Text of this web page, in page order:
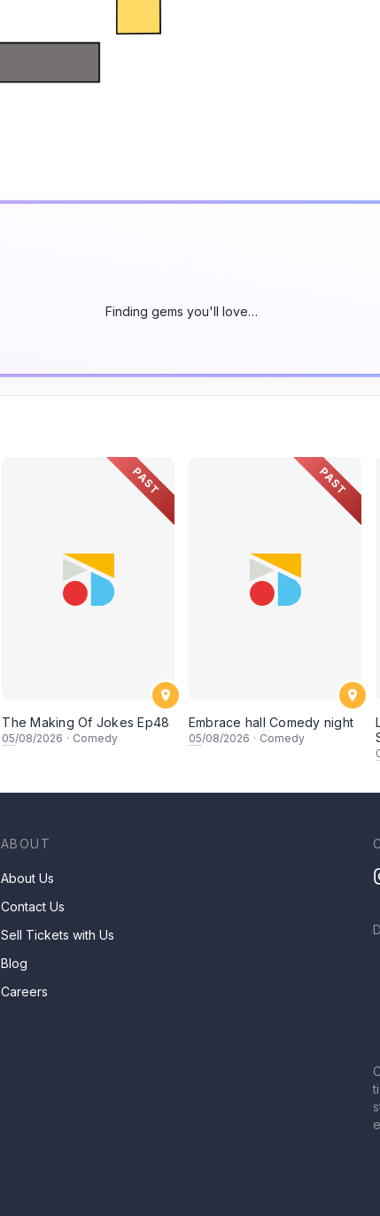
Finding gems you'll love…
PAST
The Making Of Jokes Ep48
05/08/2026 · Comedy
PAST
Embrace hall Comedy night
05/08/2026 · Comedy
ABOUT
About Us
Contact Us
Sell Tickets with Us
Blog
Careers